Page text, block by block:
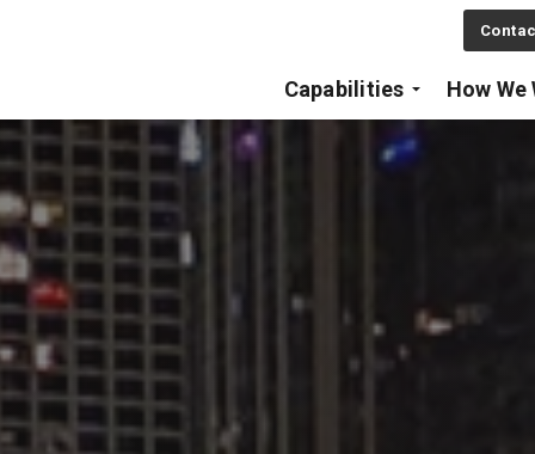
Capabilities How We